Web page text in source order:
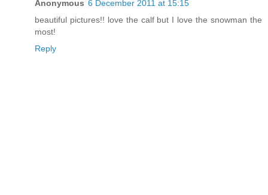
Anonymous 6 December 2011 at 15:15
beautiful pictures!! love the calf but I love the snowman the
most!
Reply